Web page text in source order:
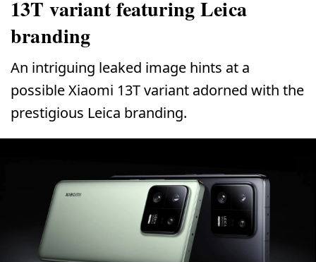
13T variant featuring Leica
branding
An intriguing leaked image hints at a
possible Xiaomi 13T variant adorned with the
prestigious Leica branding.